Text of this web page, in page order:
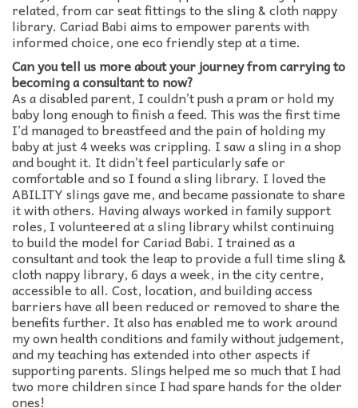
related, from car seat fittings to the sling & cloth nappy
library. Cariad Babi aims to empower parents with
informed choice, one eco friendly step at a time.
Can you tell us more about your journey from carrying to
becoming a consultant to now?
As a disabled parent, I couldn’t push a pram or hold my
baby long enough to finish a feed. This was the first time
I’d managed to breastfeed and the pain of holding my
baby at just 4 weeks was crippling. I saw a sling in a shop
and bought it. It didn’t feel particularly safe or
comfortable and so I found a sling library. I loved the
ABILITY slings gave me, and became passionate to share
it with others. Having always worked in family support
roles, I volunteered at a sling library whilst continuing
to build the model for Cariad Babi. I trained as a
consultant and took the leap to provide a full time sling &
cloth nappy library, 6 days a week, in the city centre,
accessible to all. Cost, location, and building access
barriers have all been reduced or removed to share the
benefits further. It also has enabled me to work around
my own health conditions and family without judgement,
and my teaching has extended into other aspects if
supporting parents. Slings helped me so much that I had
two more children since I had spare hands for the older
ones!